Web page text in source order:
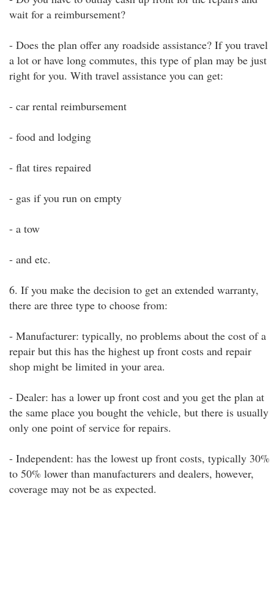
wait for a reimbursement?
- Does the plan offer any roadside assistance? If you travel
a lot or have long commutes, this type of plan may be just
right for you. With travel assistance you can get:
- car rental reimbursement
- food and lodging
- flat tires repaired
- gas if you run on empty
- a tow
- and etc.
6. If you make the decision to get an extended warranty,
there are three type to choose from:
- Manufacturer: typically, no problems about the cost of a
repair but this has the highest up front costs and repair
shop might be limited in your area.
- Dealer: has a lower up front cost and you get the plan at
the same place you bought the vehicle, but there is usually
only one point of service for repairs.
- Independent: has the lowest up front costs, typically 30%
to 50% lower than manufacturers and dealers, however,
coverage may not be as expected.